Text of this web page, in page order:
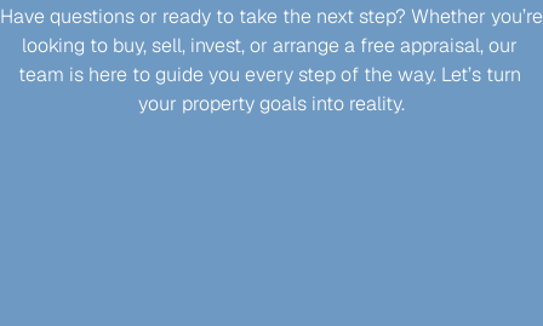
Have questions or ready to take the next step? Whether you’re
looking to buy, sell, invest, or arrange a free appraisal, our
team is here to guide you every step of the way. Let’s turn
your property goals into reality.